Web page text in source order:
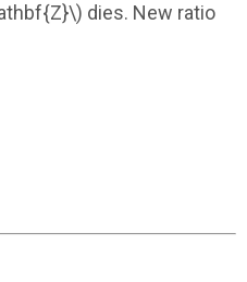
dies. New ratio